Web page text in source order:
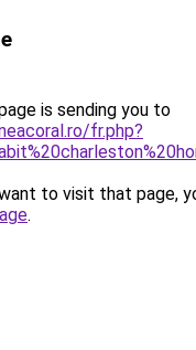
is sending you to
fr.php?
to visit that page,
.